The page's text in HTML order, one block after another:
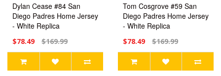
Dylan Cease #84 San
Diego Padres Home Jersey
- White Replica
$78.49 $169.99
Tom Cosgrove #59 San
Diego Padres Home Jersey
- White Replica
$78.49 $169.99